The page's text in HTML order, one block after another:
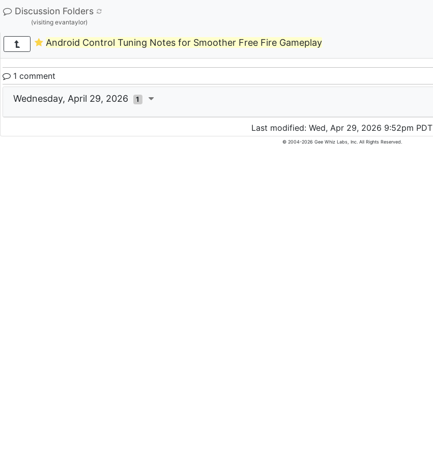
Discussion Folders
(visiting evantaylor)
Android Control Tuning Notes for Smoother Free Fire Gameplay
1 comment
Wednesday, April 29, 2026 1
Last modified: Wed, Apr 29, 2026 9:52pm PDT
© 2004-2026 Gee Whiz Labs, Inc. All Rights Reserved.